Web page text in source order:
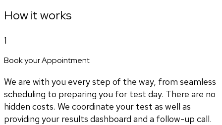
How it works
1
Book your Appointment
We are with you every step of the way, from seamless
scheduling to preparing you for test day. There are no
hidden costs. We coordinate your test as well as
providing your results dashboard and a follow-up call.